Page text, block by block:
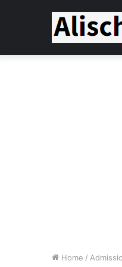
Home /